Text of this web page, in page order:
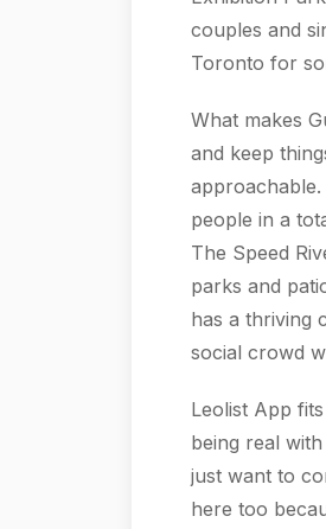
couples and
Toronto for
What makes
and keep
people in a
The Speed
parks and
has a thriving
social crowd
Leolist App
being real
just want to
here too